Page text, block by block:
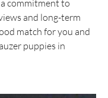
commitment to
and long-term
match for you and
puppies in